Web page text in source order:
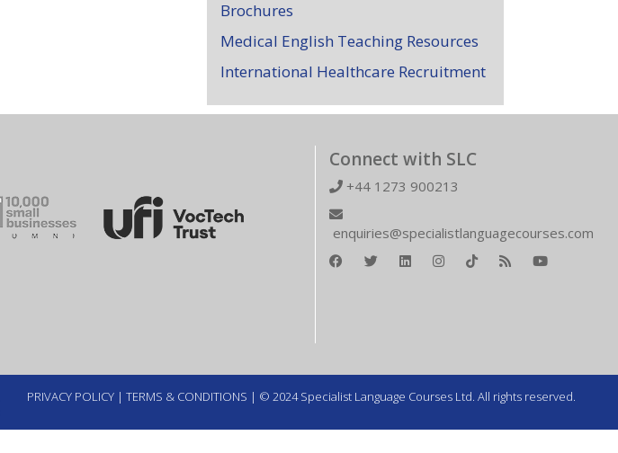
Brochures
Medical English Teaching Resources
International Healthcare Recruitment
Connect with SLC
+44 1273 900213
enquiries@specialistlanguagecourses.com
PRIVACY POLICY | TERMS & CONDITIONS | © 2024 Specialist Language Courses Ltd. All rights reserved.